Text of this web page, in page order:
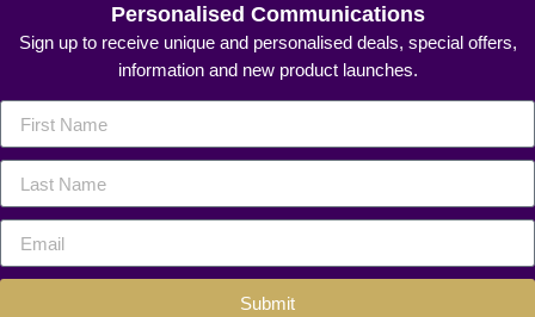
Personalised Communications
Sign up to receive unique and personalised deals, special offers,
information and new product launches.
Submit